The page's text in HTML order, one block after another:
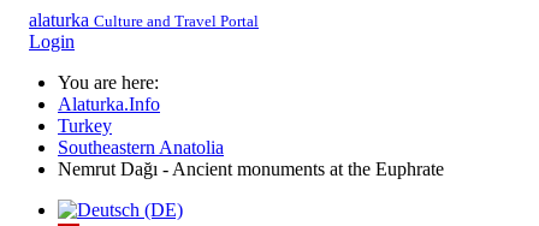
alaturka Culture and Travel Portal
Login
You are here:
Alaturka.Info
Turkey
Southeastern Anatolia
Nemrut Dağı - Ancient monuments at the Euphrate